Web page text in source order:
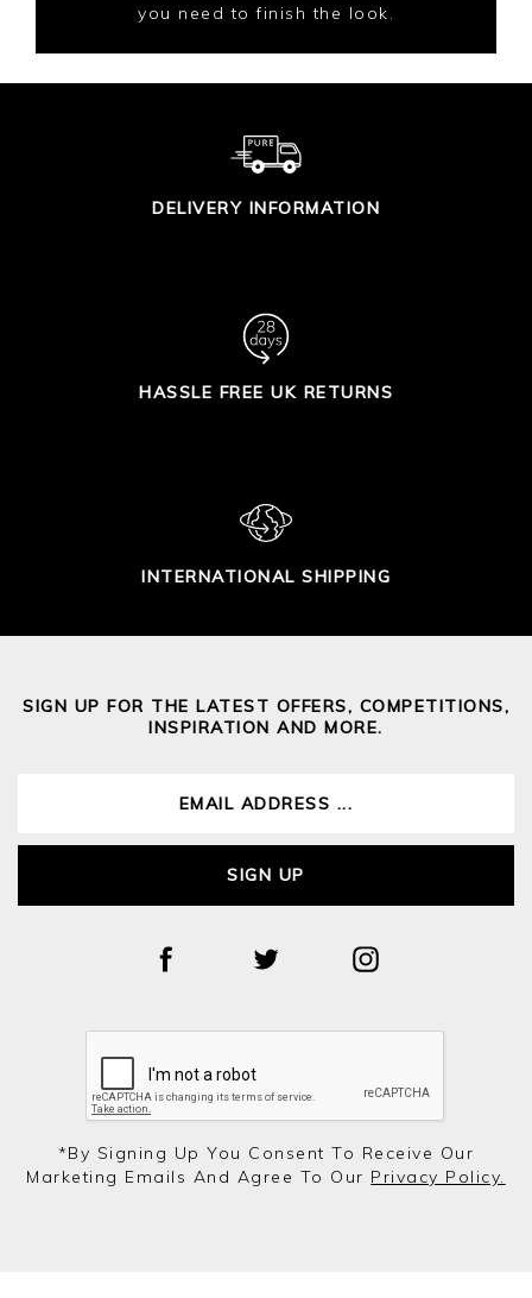
you need to finish the look.
DELIVERY INFORMATION
HASSLE FREE UK RETURNS
INTERNATIONAL SHIPPING
SIGN UP FOR THE LATEST OFFERS, COMPETITIONS,
INSPIRATION AND MORE.
SIGN UP
*by Signing Up You Consent To Receive Our
Marketing Emails And Agree To Our Privacy Policy.